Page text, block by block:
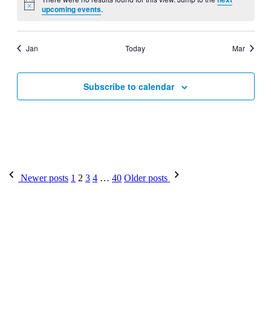
upcoming events.
Jan Today Mar
Subscribe to calendar
Posts
Newer posts 1 2 3 4 … 40 Older posts